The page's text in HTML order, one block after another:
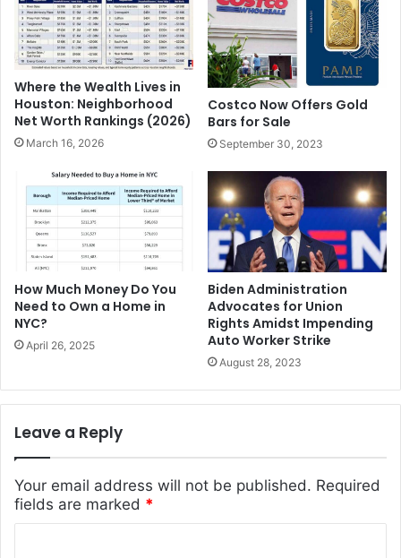
Where the Wealth Lives in
Houston: Neighborhood
Net Worth Rankings (2026)
March 16, 2026
Costco Now Offers Gold
Bars for Sale
September 30, 2023
How Much Money Do You
Need to Own a Home in
NYC?
April 26, 2025
Biden Administration
Advocates for Union
Rights Amidst Impending
Auto Worker Strike
August 28, 2023
Leave a Reply
Your email address will not be published. Required
fields are marked *